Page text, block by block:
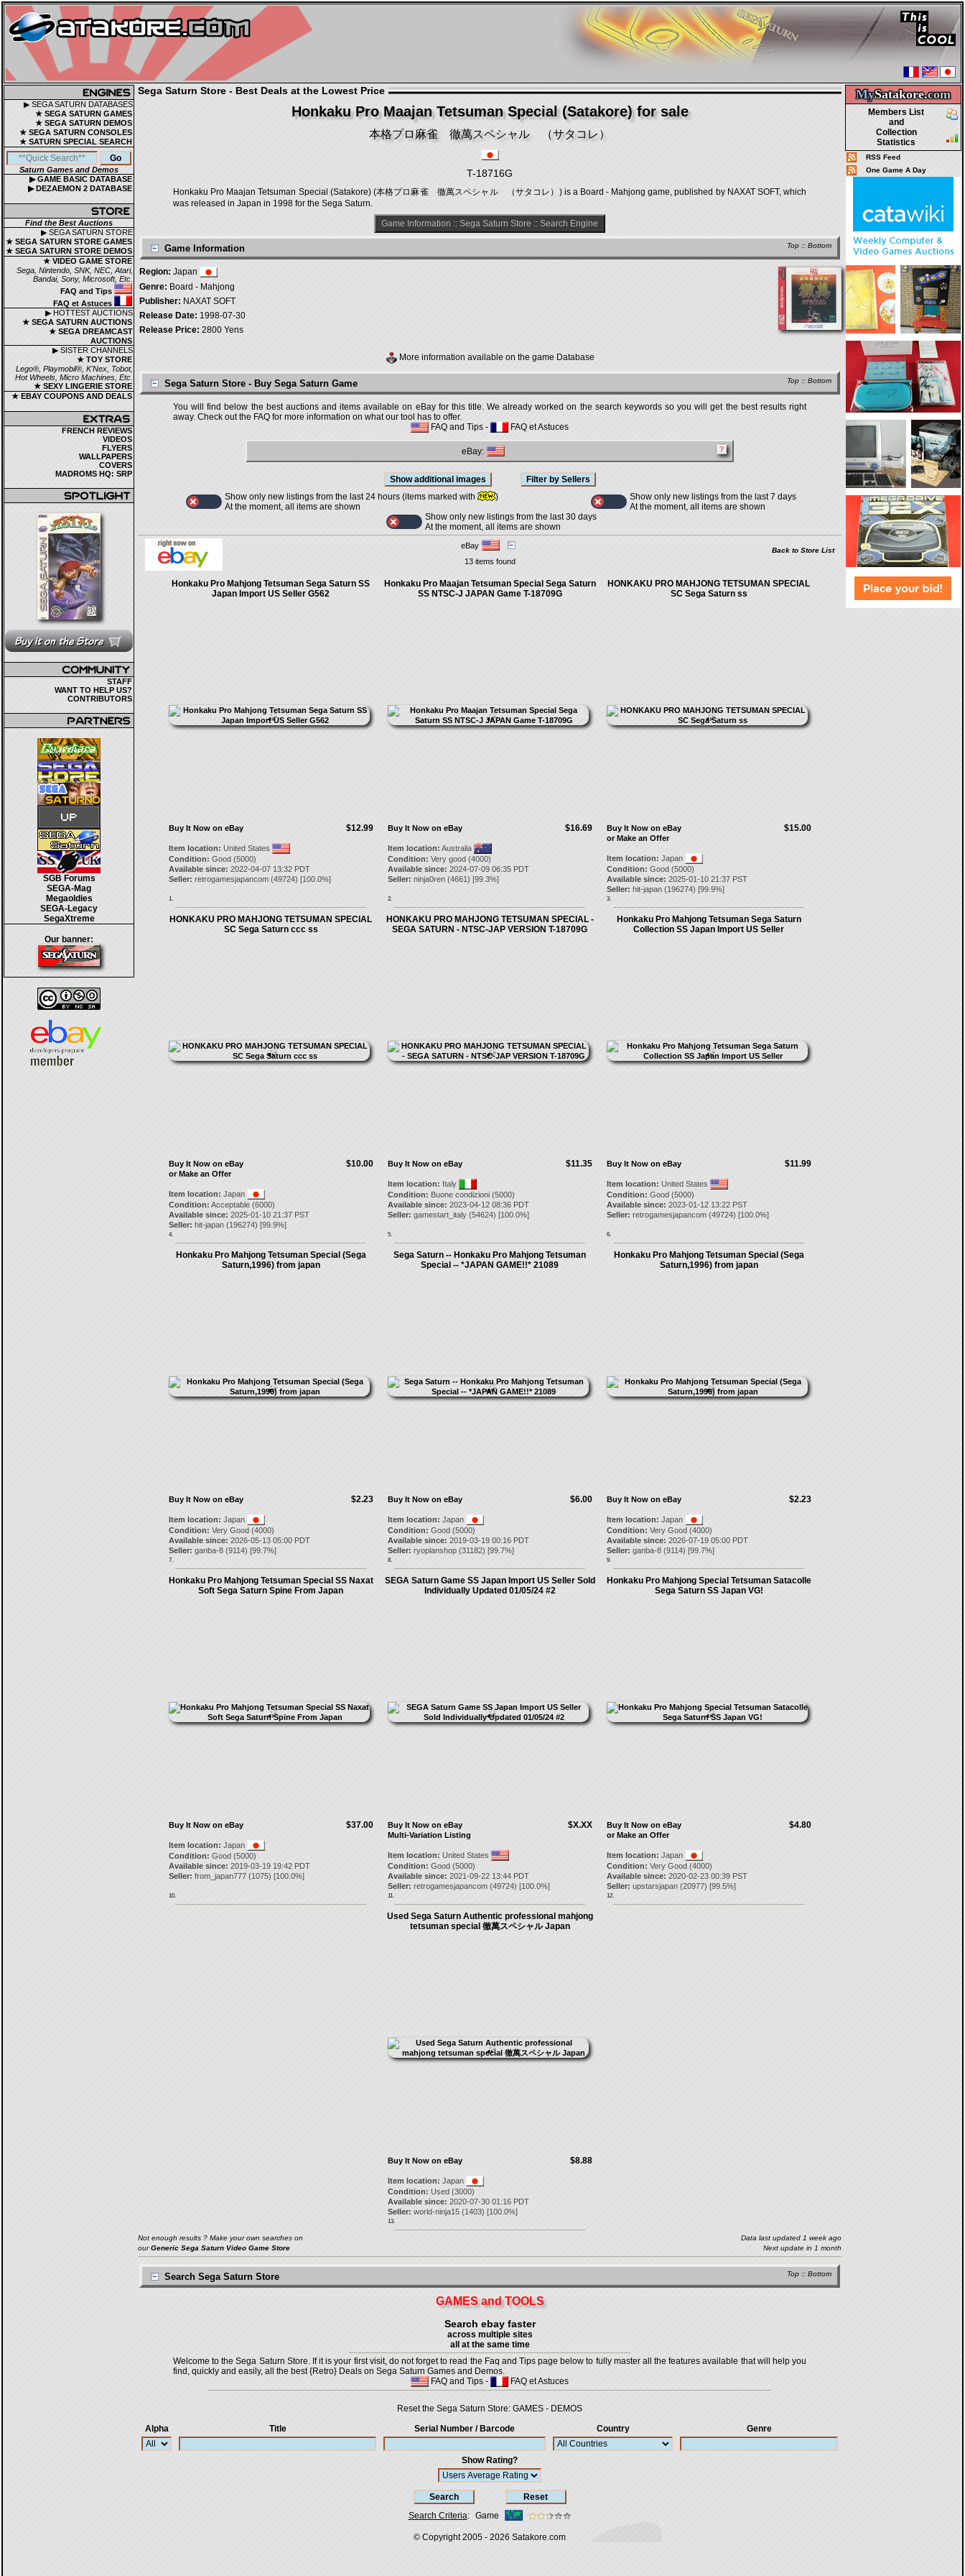
▶ SEGA SATURN DATABASES
★ SEGA SATURN GAMES
★ SEGA SATURN DEMOS
★ SEGA SATURN CONSOLES
★ SATURN SPECIAL SEARCH
Saturn Games and Demos
▶ GAME BASIC DATABASE
▶ DEZAEMON 2 DATABASE
Find the Best Auctions
▶ SEGA SATURN STORE
★ SEGA SATURN STORE GAMES
★ SEGA SATURN STORE DEMOS
★ VIDEO GAME STORE
Sega, Nintendo, SNK, NEC, Atari,
Bandai, Sony, Microsoft, Etc.
FAQ and Tips
FAQ et Astuces
▶ HOTTEST AUCTIONS
★ SEGA SATURN AUCTIONS
★ SEGA DREAMCAST
AUCTIONS
▶ SISTER CHANNELS
★ TOY STORE
Lego®, Playmobil®, K'Nex, Tobot,
Hot Wheels, Micro Machines, Etc.
★ SEXY LINGERIE STORE
★ EBAY COUPONS AND DEALS
FRENCH REVIEWS
VIDEOS
FLYERS
WALLPAPERS
COVERS
MADROMS HQ: SRP
STAFF
WANT TO HELP US?
CONTRIBUTORS
SGB Forums
SEGA-Mag
Megaoldies
SEGA-Legacy
SegaXtreme
Our banner:
MySatakore.com
Members List
and
Collection
Statistics
RSS Feed
One Game A Day
Sega Saturn Store - Best Deals at the Lowest Price
Honkaku Pro Maajan Tetsuman Special (Satakore) for sale
本格プロ麻雀 徹萬スペシャル （サタコレ）
T-18716G
Honkaku Pro Maajan Tetsuman Special (Satakore) (本格プロ麻雀 徹萬スペシャル （サタコレ）) is a Board - Mahjong game, published by NAXAT SOFT, which
was released in Japan in 1998 for the Sega Saturn.
Game Information :: Sega Saturn Store :: Search Engine
Top :: Bottom
Game Information
Region: Japan
Genre: Board - Mahjong
Publisher: NAXAT SOFT
Release Date: 1998-07-30
Release Price: 2800 Yens
More information available on the game Database
Top :: Bottom
Sega Saturn Store - Buy Sega Saturn Game
You will find below the best auctions and items available on eBay for this title. We already worked on the search keywords so you will get the best results right
away. Check out the FAQ for more information on what our tool has to offer.
FAQ and Tips - FAQ et Astuces
eBay:
Show only new listings from the last 24 hours (items marked with
)
At the moment, all items are shown
Show only new listings from the last 7 days
At the moment, all items are shown
Show only new listings from the last 30 days
At the moment, all items are shown
eBay
Back to Store List
13 items found
Honkaku Pro Mahjong Tetsuman Sega Saturn SS
Japan Import US Seller G562
$12.99
Buy It Now on eBay
Item location: United States
Condition: Good (5000)
Available since: 2022-04-07 13:32 PDT
Seller: retrogamesjapancom(49724) [100.0%]
1.
Honkaku Pro Maajan Tetsuman Special Sega Saturn
SS NTSC-J JAPAN Game T-18709G
$16.69
Buy It Now on eBay
Item location: Australia
Condition: Very good (4000)
Available since: 2024-07-09 06:35 PDT
Seller: ninja0ren(4661) [99.3%]
2.
HONKAKU PRO MAHJONG TETSUMAN SPECIAL
SC Sega Saturn ss
$15.00
Buy It Now on eBay
or Make an Offer
Item location: Japan
Condition: Good (5000)
Available since: 2025-01-10 21:37 PST
Seller: hit-japan(196274) [99.9%]
3.
HONKAKU PRO MAHJONG TETSUMAN SPECIAL
SC Sega Saturn ccc ss
$10.00
Buy It Now on eBay
or Make an Offer
Item location: Japan
Condition: Acceptable (6000)
Available since: 2025-01-10 21:37 PST
Seller: hit-japan(196274) [99.9%]
4.
HONKAKU PRO MAHJONG TETSUMAN SPECIAL -
SEGA SATURN - NTSC-JAP VERSION T-18709G
$11.35
Buy It Now on eBay
Item location: Italy
Condition: Buone condizioni (5000)
Available since: 2023-04-12 08:36 PDT
Seller: gamestart_italy(54624) [100.0%]
5.
Honkaku Pro Mahjong Tetsuman Sega Saturn
Collection SS Japan Import US Seller
$11.99
Buy It Now on eBay
Item location: United States
Condition: Good (5000)
Available since: 2023-01-12 13:22 PST
Seller: retrogamesjapancom(49724) [100.0%]
6.
Honkaku Pro Mahjong Tetsuman Special (Sega
Saturn,1996) from japan
$2.23
Buy It Now on eBay
Item location: Japan
Condition: Very Good (4000)
Available since: 2026-05-13 05:00 PDT
Seller: ganba-8(9114) [99.7%]
7.
Sega Saturn -- Honkaku Pro Mahjong Tetsuman
Special -- *JAPAN GAME!!* 21089
$6.00
Buy It Now on eBay
Item location: Japan
Condition: Good (5000)
Available since: 2019-03-19 00:16 PDT
Seller: ryoplanshop(31182) [99.7%]
8.
Honkaku Pro Mahjong Tetsuman Special (Sega
Saturn,1996) from japan
$2.23
Buy It Now on eBay
Item location: Japan
Condition: Very Good (4000)
Available since: 2026-07-19 05:00 PDT
Seller: ganba-8(9114) [99.7%]
9.
Honkaku Pro Mahjong Tetsuman Special SS Naxat
Soft Sega Saturn Spine From Japan
$37.00
Buy It Now on eBay
Item location: Japan
Condition: Good (5000)
Available since: 2019-03-19 19:42 PDT
Seller: from_japan777(1075) [100.0%]
10.
SEGA Saturn Game SS Japan Import US Seller Sold
Individually Updated 01/05/24 #2
$X.XX
Buy It Now on eBay
Multi-Variation Listing
Item location: United States
Condition: Good (5000)
Available since: 2021-09-22 13:44 PDT
Seller: retrogamesjapancom(49724) [100.0%]
11.
Honkaku Pro Mahjong Special Tetsuman Satacolle
Sega Saturn SS Japan VG!
$4.80
Buy It Now on eBay
or Make an Offer
Item location: Japan
Condition: Very Good (4000)
Available since: 2020-02-23 00:39 PST
Seller: upstarsjapan(20977) [99.5%]
12.
Used Sega Saturn Authentic professional mahjong
tetsuman special 徹萬スペシャル Japan
$8.88
Buy It Now on eBay
Item location: Japan
Condition: Used (3000)
Available since: 2020-07-30 01:16 PDT
Seller: world-ninja15(1403) [100.0%]
13.
Not enough results ? Make your own searches on
ourGeneric Sega Saturn Video Game Store
Data last updated 1 week ago
Next update in 1 month
Top :: Bottom
Search Sega Saturn Store
GAMES and TOOLS
Search ebay faster
across multiple sites
all at the same time
Welcome to the Sega Saturn Store. If it is your first visit, do not forget to read the Faq and Tips page below to fully master all the features available that will help you
find, quickly and easily, all the best {Retro} Deals on Sega Saturn Games and Demos.
FAQ and Tips - FAQ et Astuces
Reset the Sega Saturn Store: GAMES - DEMOS
Alpha
Title Serial Number / Barcode Country Genre
Show Rating?
Search Criteria: Game
© Copyright 2005 - 2026 Satakore.com